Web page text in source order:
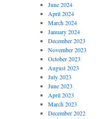
June 2024
April 2024
March 2024
January 2024
December 2023
November 2023
October 2023
August 2023
July 2023
June 2023
April 2023
March 2023
December 2022